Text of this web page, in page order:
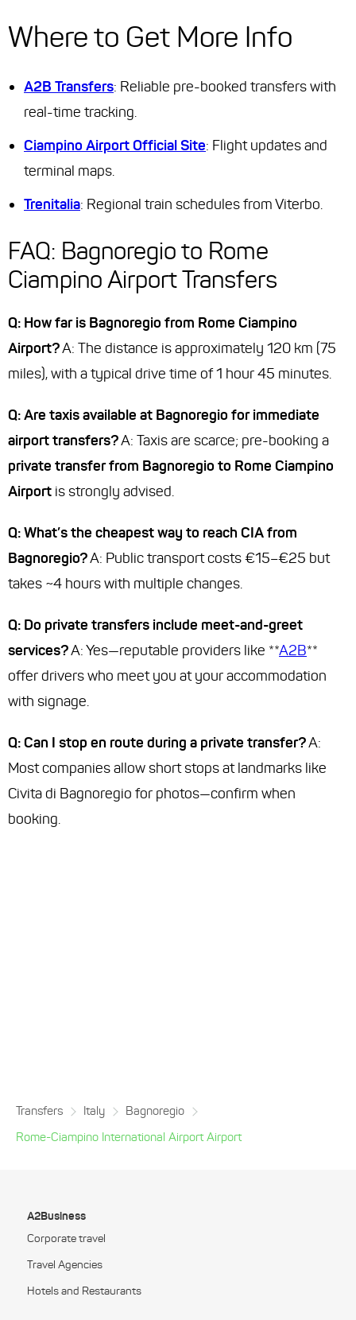
Where to Get More Info
A2B Transfers: Reliable pre-booked transfers with
real-time tracking.
Ciampino Airport Official Site: Flight updates and
terminal maps.
Trenitalia: Regional train schedules from Viterbo.
FAQ: Bagnoregio to Rome
Ciampino Airport Transfers
Q: How far is Bagnoregio from Rome Ciampino
Airport?A: The distance is approximately 120 km (75
miles), with a typical drive time of 1 hour 45 minutes.
Q: Are taxis available at Bagnoregio for immediate
airport transfers?A: Taxis are scarce; pre-booking a
private transfer from Bagnoregio to Rome Ciampino
Airport is strongly advised.
Q: What’s the cheapest way to reach CIA from
Bagnoregio?A: Public transport costs €15–€25 but
takes ~4 hours with multiple changes.
Q: Do private transfers include meet-and-greet
services?A: Yes—reputable providers like **A2B**
offer drivers who meet you at your accommodation
with signage.
Q: Can I stop en route during a private transfer?A:
Most companies allow short stops at landmarks like
Civita di Bagnoregio for photos—confirm when
booking.
Transfers Italy
Bagnoregio
Rome-Ciampino International Airport Airport
A2Business
Corporate travel
Travel Agencies
Hotels and Restaurants